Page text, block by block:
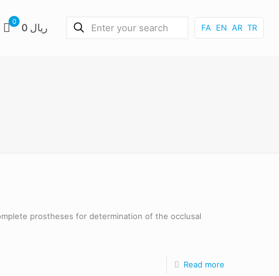
0 0 ریال FA EN AR TR
prostheses for determination of the occlusal
Read more